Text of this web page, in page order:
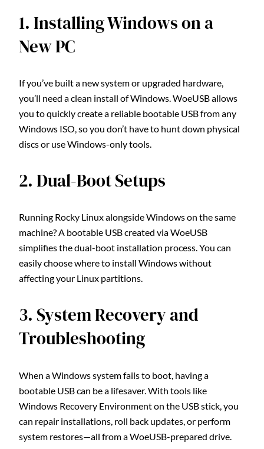
1. Installing Windows on a
New PC
If you’ve built a new system or upgraded hardware,
you’ll need a clean install of Windows. WoeUSB allows
you to quickly create a reliable bootable USB from any
Windows ISO, so you don’t have to hunt down physical
discs or use Windows-only tools.
2. Dual-Boot Setups
Running Rocky Linux alongside Windows on the same
machine? A bootable USB created via WoeUSB
simplifies the dual-boot installation process. You can
easily choose where to install Windows without
affecting your Linux partitions.
3. System Recovery and
Troubleshooting
When a Windows system fails to boot, having a
bootable USB can be a lifesaver. With tools like
Windows Recovery Environment on the USB stick, you
can repair installations, roll back updates, or perform
system restores—all from a WoeUSB-prepared drive.